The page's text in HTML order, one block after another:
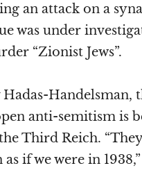
an attack on a
was under
“Zionist Jews”.
Hadas-Handelsman,
anti-semitism is
Third Reich.
if we were in